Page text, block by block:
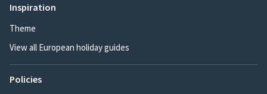
Inspiration
Theme
View all European holiday guides
Policies